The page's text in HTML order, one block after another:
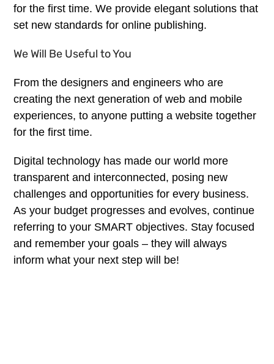
for the first time. We provide elegant solutions that
set new standards for online publishing.
We Will Be Useful to You
From the designers and engineers who are
creating the next generation of web and mobile
experiences, to anyone putting a website together
for the first time.
Digital technology has made our world more
transparent and interconnected, posing new
challenges and opportunities for every business.
As your budget progresses and evolves, continue
referring to your SMART objectives. Stay focused
and remember your goals – they will always
inform what your next step will be!